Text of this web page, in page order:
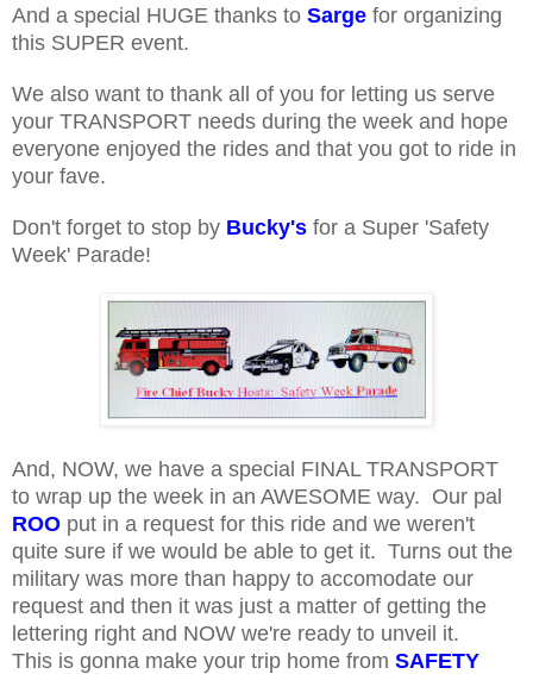
And a special HUGE thanks to Sarge for organizing
this SUPER event.
We also want to thank all of you for letting us serve
your TRANSPORT needs during the week and hope
everyone enjoyed the rides and that you got to ride in
your fave.
Don't forget to stop by Bucky's for a Super 'Safety
Week' Parade!
And, NOW, we have a special FINAL TRANSPORT
to wrap up the week in an AWESOME way. Our pal
ROO put in a request for this ride and we weren't
quite sure if we would be able to get it. Turns out the
military was more than happy to accomodate our
request and then it was just a matter of getting the
lettering right and NOW we're ready to unveil it.
This is gonna make your trip home from SAFETY